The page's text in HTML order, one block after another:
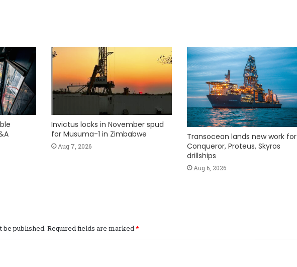
Invictus locks in November spud
for Musuma-1 in Zimbabwe
Aug 7, 2026
Transocean lands new work for
Conqueror, Proteus, Skyros
drillships
Aug 6, 2026
be published. Required fields are marked*